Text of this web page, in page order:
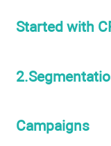
Started with
Campaigns